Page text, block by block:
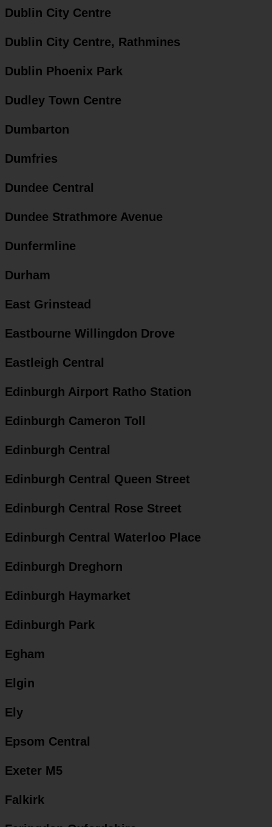
Dublin City Centre
Dublin City Centre, Rathmines
Dublin Phoenix Park
Dudley Town Centre
Dumbarton
Dumfries
Dundee Central
Dundee Strathmore Avenue
Dunfermline
Durham
East Grinstead
Eastbourne Willingdon Drove
Eastleigh Central
Edinburgh Airport Ratho Station
Edinburgh Cameron Toll
Edinburgh Central
Edinburgh Central Queen Street
Edinburgh Central Rose Street
Edinburgh Central Waterloo Place
Edinburgh Dreghorn
Edinburgh Haymarket
Edinburgh Park
Egham
Elgin
Ely
Epsom Central
Exeter M5
Falkirk